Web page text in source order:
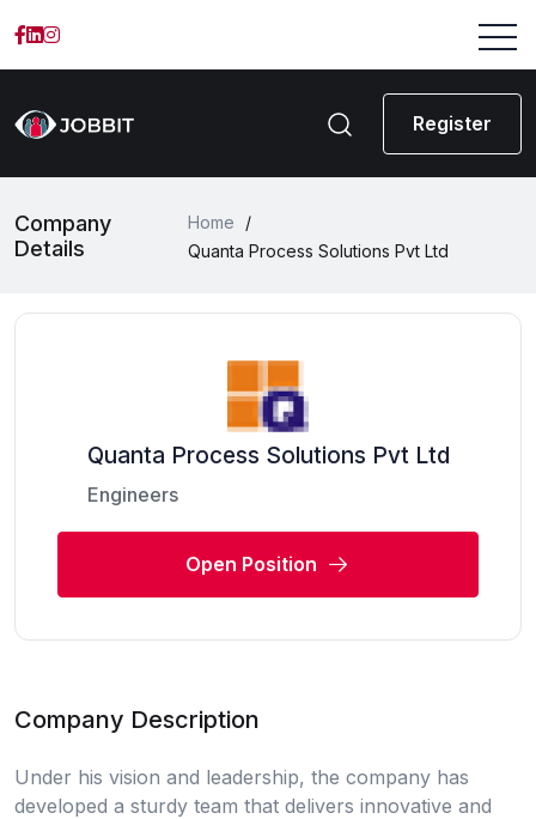
Register
Company
Details
Home
/
Quanta Process Solutions Pvt Ltd
Quanta Process Solutions Pvt Ltd
Engineers
Open Position
Company Description
Under his vision and leadership, the company has
developed a sturdy team that delivers innovative and